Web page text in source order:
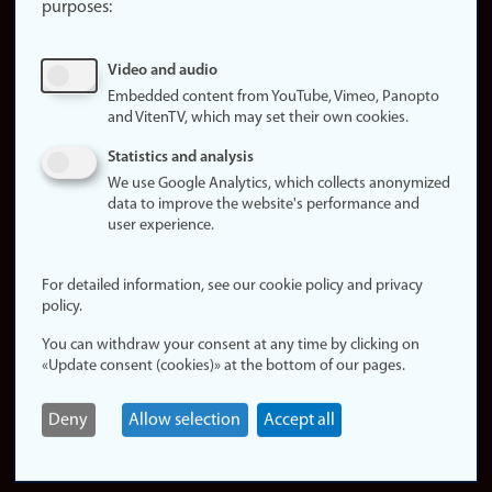
About
Update
consent
policy
statement (in
Login
Edit your
employee
page
purposes:
Video and audio
Embedded content from YouTube, Vimeo, Panopto
and VitenTV, which may set their own cookies.
Statistics and analysis
We use Google Analytics, which collects anonymized
data to improve the website's performance and
user experience.
For detailed information, see our cookie policy and privacy
policy.
You can withdraw your consent at any time by clicking on
«Update consent (cookies)» at the bottom of our pages.
Deny Allow selection Accept all